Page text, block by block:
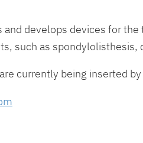
and develops devices for
such as
currently being inserted